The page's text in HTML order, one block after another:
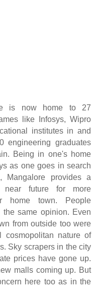
is now home to 27
like Infosys, Wipro
institutes in and
engineering graduates
Being in one's home
as one goes in search
provides a
future for more
home town. People
same opinion. Even
from outside too were
nature of
Sky scrapers in the city
prices have gone up.
malls coming up. But
here too as in the